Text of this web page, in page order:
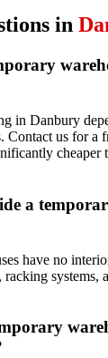
in
in Danbury
Contact us for a
cheaper
a
have no
systems,